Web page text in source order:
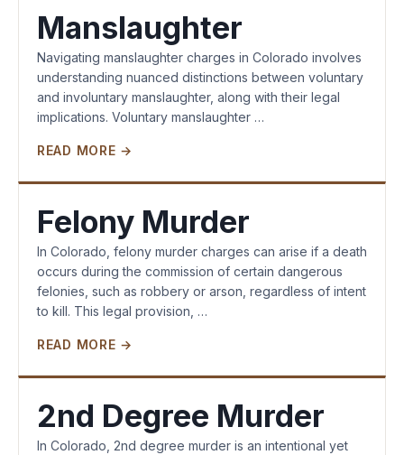
Manslaughter
Navigating manslaughter charges in Colorado involves
understanding nuanced distinctions between voluntary
and involuntary manslaughter, along with their legal
implications. Voluntary manslaughter …
READ MORE →
Felony Murder
In Colorado, felony murder charges can arise if a death
occurs during the commission of certain dangerous
felonies, such as robbery or arson, regardless of intent
to kill. This legal provision, …
READ MORE →
2nd Degree Murder
In Colorado, 2nd degree murder is an intentional yet